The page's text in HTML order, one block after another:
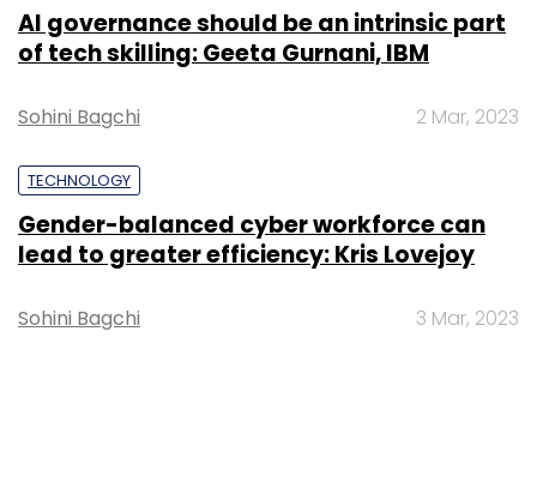
AI governance should be an intrinsic part
of tech skilling: Geeta Gurnani, IBM
Sohini Bagchi 2 Mar, 2023
TECHNOLOGY
Gender-balanced cyber workforce can
lead to greater efficiency: Kris Lovejoy
Sohini Bagchi 3 Mar, 2023